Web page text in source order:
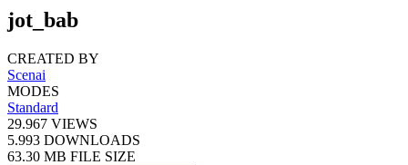
jot_bab
CREATED BY
Scenai
MODES
Standard
29.967 VIEWS
5.993 DOWNLOADS
63.30 MB FILE SIZE